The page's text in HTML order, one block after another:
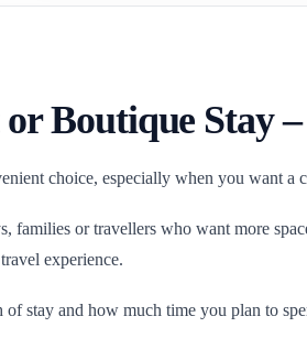
Boutique Stay
choice, especially when you want
families or travellers who want more
experience.
stay and how much time you plan to